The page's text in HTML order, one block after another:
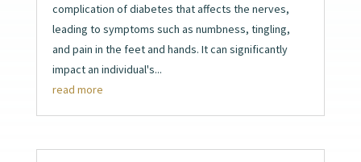
complication of diabetes that affects the nerves,
leading to symptoms such as numbness, tingling,
and pain in the feet and hands. It can significantly
impact an individual's...
read more